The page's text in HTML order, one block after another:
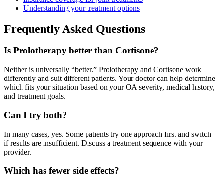
Understanding your treatment options
Frequently Asked Questions
Is Prolotherapy better than Cortisone?
Neither is universally “better.” Prolotherapy and Cortisone work
differently and suit different patients. Your doctor can help determine
which fits your situation based on your OA severity, medical history,
and treatment goals.
Can I try both?
In many cases, yes. Some patients try one approach first and switch
if results are insufficient. Discuss a treatment sequence with your
provider.
Which has fewer side effects?